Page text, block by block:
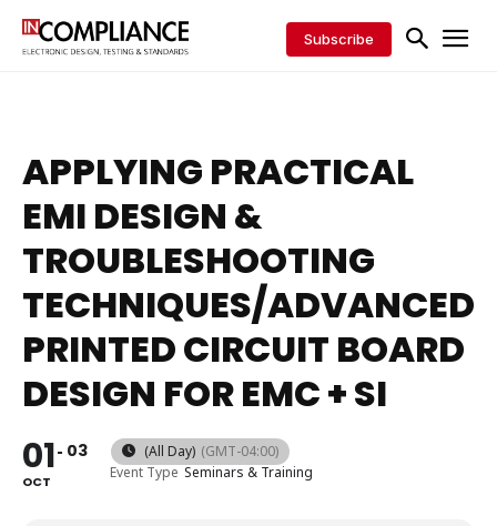
Subscribe
APPLYING PRACTICAL
EMI DESIGN &
TROUBLESHOOTING
TECHNIQUES/ADVANCED
PRINTED CIRCUIT BOARD
DESIGN FOR EMC + SI
01
OCT
03 (All Day) (GMT-04:00)
Event Type Seminars & Training